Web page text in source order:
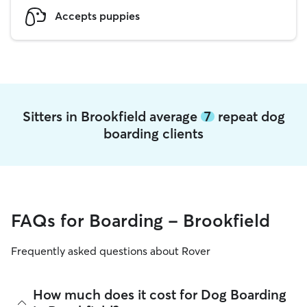
Accepts puppies
Sitters in Brookfield average 7repeat dog
boarding clients
FAQs for Boarding - Brookfield
Frequently asked questions about Rover
How much does it cost for Dog Boarding